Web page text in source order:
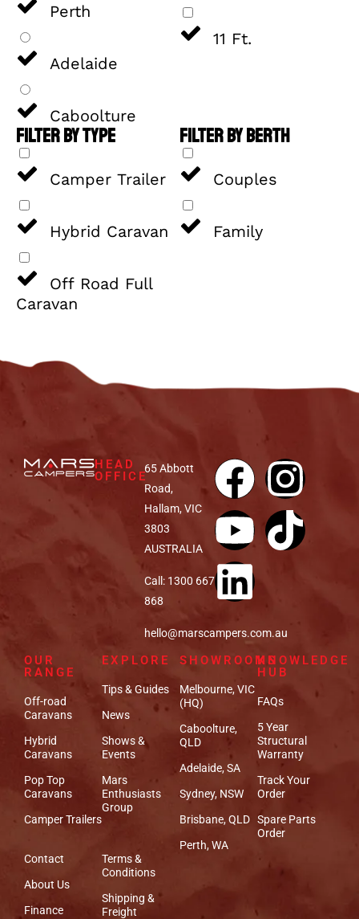
Perth
Adelaide
Caboolture
11 Ft.
FILTER BY TYPE
Camper Trailer
Hybrid Caravan
Off Road Full
Caravan
FILTER BY BERTH
Couples
Family
HEAD
OFFICE
65 Abbott
Road,
Hallam, VIC
3803
AUSTRALIA
Call: 1300 667
868
hello@marscampers.com.au
OUR
RANGE
Off-road
Caravans
Hybrid
Caravans
Pop Top
Caravans
Camper Trailers
EXPLORE
Tips & Guides
News
Shows &
Events
Mars
Enthusiasts
Group
SHOWROOMS
Melbourne, VIC
(HQ)
Caboolture,
QLD
Adelaide, SA
Sydney, NSW
Brisbane, QLD
Perth, WA
KNOWLEDGE
HUB
FAQs
5 Year
Structural
Warranty
Track Your
Order
Spare Parts
Order
Contact
About Us
Finance
Terms &
Conditions
Shipping &
Freight